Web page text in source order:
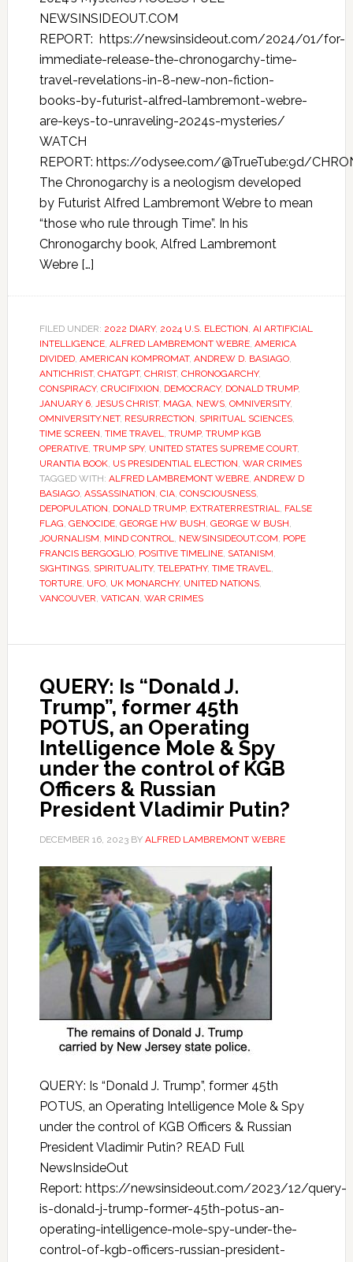
NEWSINSIDEOUT.COM
REPORT: https://newsinsideout.com/2024/01/for-
immediate-release-the-chronogarchy-time-
travel-revelations-in-8-new-non-fiction-
books-by-futurist-alfred-lambremont-webre-
are-keys-to-unraveling-2024s-mysteries/
WATCH
REPORT: https://odysee.com/@TrueTube:9d/
The Chronogarchy is a neologism developed
by Futurist Alfred Lambremont Webre to mean
“those who rule through Time”. In his
Chronogarchy book, Alfred Lambremont
Webre […]
FILED UNDER: 2022 DIARY, 2024 U.S. ELECTION, AI ARTIFICIAL
INTELLIGENCE, ALFRED LAMBREMONT WEBRE, AMERICA
DIVIDED, AMERICAN KOMPROMAT, ANDREW D. BASIAGO,
ANTICHRIST, CHATGPT, CHRIST, CHRONOGARCHY,
CONSPIRACY, CRUCIFIXION, DEMOCRACY, DONALD TRUMP,
JANUARY 6, JESUS CHRIST, MAGA, NEWS, OMNIVERSITY,
OMNIVERSITY.NET, RESURRECTION, SPIRITUAL SCIENCES,
TIME SCREEN, TIME TRAVEL, TRUMP, TRUMP KGB
OPERATIVE, TRUMP SPY, UNITED STATES SUPREME COURT,
URANTIA BOOK, US PRESIDENTIAL ELECTION, WAR CRIMES
TAGGED WITH: ALFRED LAMBREMONT WEBRE, ANDREW D
BASIAGO, ASSASSINATION, CIA, CONSCIOUSNESS,
DEPOPULATION, DONALD TRUMP, EXTRATERRESTRIAL, FALSE
FLAG, GENOCIDE, GEORGE HW BUSH, GEORGE W BUSH,
JOURNALISM, MIND CONTROL, NEWSINSIDEOUT.COM, POPE
FRANCIS BERGOGLIO, POSITIVE TIMELINE, SATANISM,
SIGHTINGS, SPIRITUALITY, TELEPATHY, TIME TRAVEL,
TORTURE, UFO, UK MONARCHY, UNITED NATIONS,
VANCOUVER, VATICAN, WAR CRIMES
QUERY: Is “Donald J.
Trump”, former 45th
POTUS, an Operating
Intelligence Mole & Spy
under the control of KGB
Officers & Russian
President Vladimir Putin?
DECEMBER 16, 2023BY ALFRED LAMBREMONT WEBRE
QUERY: Is “Donald J. Trump”, former 45th
POTUS, an Operating Intelligence Mole & Spy
under the control of KGB Officers & Russian
President Vladimir Putin? READ Full
NewsInsideOut
Report: https://newsinsideout.com/2023/12/query-
is-donald-j-trump-former-45th-potus-an-
operating-intelligence-mole-spy-under-the-
control-of-kgb-officers-russian-president-